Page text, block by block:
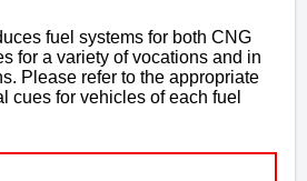
fuel systems for both CNG
for a variety of vocations and in
Please refer to the appropriate
cues for vehicles of each fuel